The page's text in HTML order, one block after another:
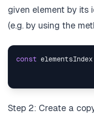
given element by its
(e.g. by using the
const
Step 2: Create a